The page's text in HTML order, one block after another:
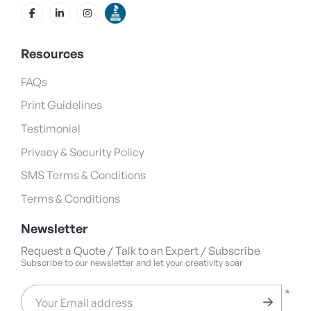
Resources
FAQs
Print Guidelines
Testimonial
Privacy & Security Policy
SMS Terms & Conditions
Terms & Conditions
Newsletter
Request a Quote / Talk to an Expert / Subscribe
Subscribe to our newsletter and let your creativity soar
*
Your Email address